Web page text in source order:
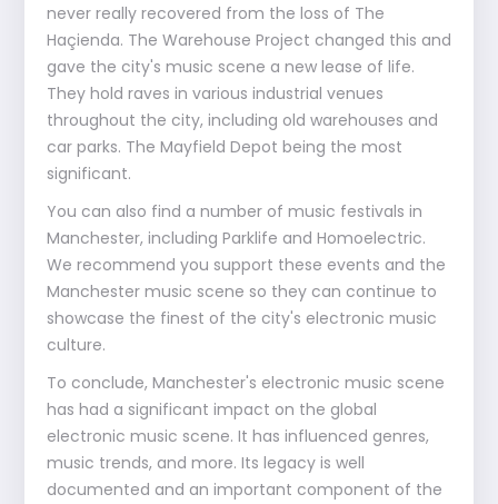
never really recovered from the loss of The
Haçienda. The Warehouse Project changed this and
gave the city's music scene a new lease of life.
They hold raves in various industrial venues
throughout the city, including old warehouses and
car parks. The Mayfield Depot being the most
significant.
You can also find a number of music festivals in
Manchester, including Parklife and Homoelectric.
We recommend you support these events and the
Manchester music scene so they can continue to
showcase the finest of the city's electronic music
culture.
To conclude, Manchester's electronic music scene
has had a significant impact on the global
electronic music scene. It has influenced genres,
music trends, and more. Its legacy is well
documented and an important component of the